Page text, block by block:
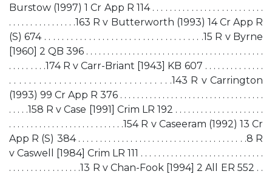
Burstow (1997) 1 Cr App R 114 . . . . . . . . . . . . . . . . . . . . . . . . . .
. . . . . . . . . . . . . . . .163 R v Butterworth (1993) 14 Cr App R
(S) 674 . . . . . . . . . . . . . . . . . . . . . . . . . . . . . . . . . . . .15 R v Byrne
[1960] 2 QB 396 . . . . . . . . . . . . . . . . . . . . . . . . . . . . . . . . . . . . . . . . . .
. . . . . . . . .174 R v Carr-Briant [1943] KB 607 . . . . . . . . . . . . . .
. . . . . . . . . . . . . . . . . . . . . . . . . . . . . . . . .143 R v Carrington
(1993) 99 Cr App R 376 . . . . . . . . . . . . . . . . . . . . . . . . . . . . . . . . . .
. . . . .158 R v Case [1991] Crim LR 192 . . . . . . . . . . . . . . . . . . . . .
. . . . . . . . . . . . . . . . . . . . . . . . . . .154 R v Caseeram (1992) 13 Cr
App R (S) 384 . . . . . . . . . . . . . . . . . . . . . . . . . . . . . . . . . . . . . . .8 R
v Caswell [1984] Crim LR 111 . . . . . . . . . . . . . . . . . . . . . . . . . . . . .
. . . . . . . . . . . . . . . . .13 R v Chan-Fook [1994] 2 All ER 552 . .